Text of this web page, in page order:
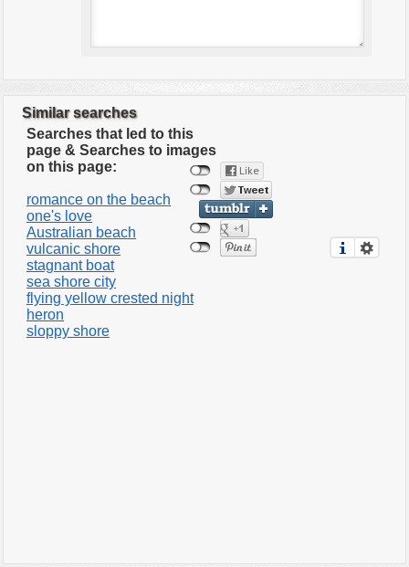
Similar searches
Searches that led to this
page & Searches to images
on this page:
romance on the beach
one's love
Australian beach
vulcanic shore
stagnant boat
sea shore city
flying yellow crested night
heron
sloppy shore